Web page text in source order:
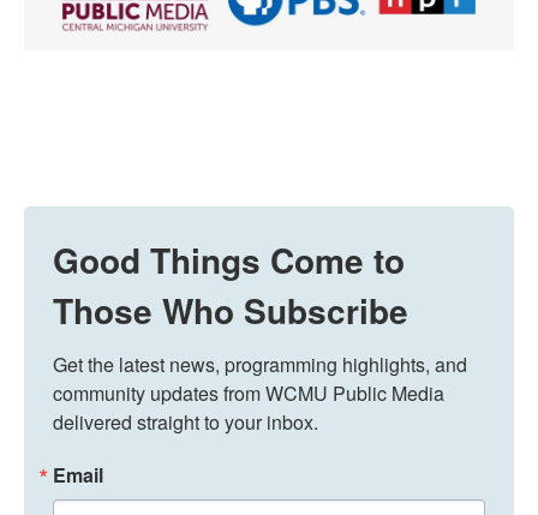
Good Things Come to
Those Who Subscribe
Get the latest news, programming highlights, and
community updates from WCMU Public Media
delivered straight to your inbox.
Email